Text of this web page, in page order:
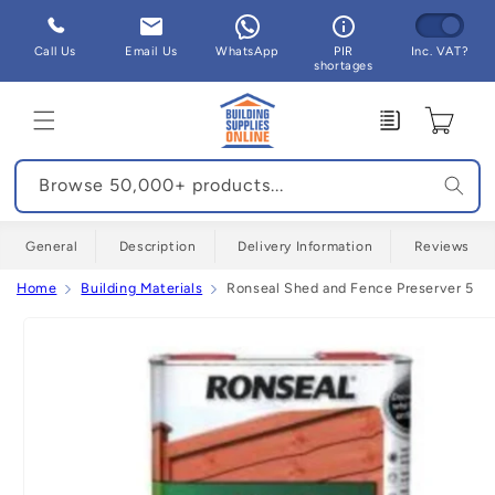
Skip to
content
Call Us Email Us WhatsApp
PIR
shortages
Inc. VAT?
Enquiry Cart
Browse 50,000+ products...
General Description Delivery Information Reviews
Home Building Materials Ronseal Shed and Fence Preserver 5